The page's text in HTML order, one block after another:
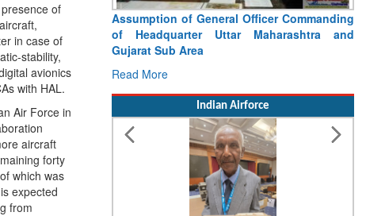
of
in case of
stability,
avionics
with HAL.
Air Force in
aircraft
forty
which was
expected
from
Assumption of General Officer Commanding
of Headquarter Uttar Maharashtra and
Gujarat Sub Area
Read More
Indian Airforce